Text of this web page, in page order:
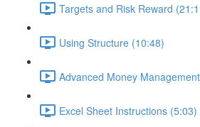
Targets and Risk Reward
Using Structure (10:48)
Advanced Money
Excel Sheet Instructions (5:03)